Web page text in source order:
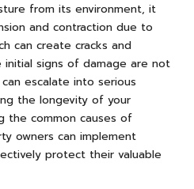
from its environment, it
and contraction due to
can create cracks and
signs of damage are not
escalate into serious
the longevity of your
the common causes of
owners can implement
protect their valuable